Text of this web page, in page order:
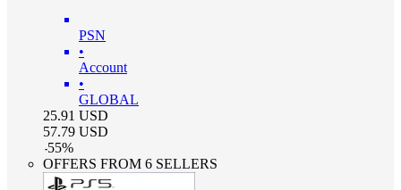
PSN
•
Account
•
GLOBAL
25.91 USD
57.79 USD
-55%
OFFERS FROM 6 SELLERS